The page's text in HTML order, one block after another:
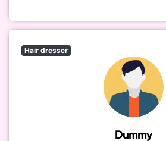
Hair dresser
Dummy